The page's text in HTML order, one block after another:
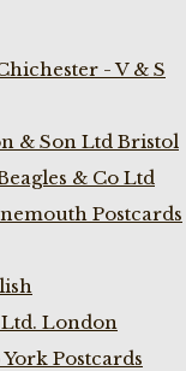
- V & S
& Son Ltd Bristol
& Co Ltd
Postcards
London
Postcards